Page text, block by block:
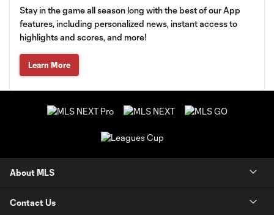
Stay in the game all season long with the best of our App
features, including personalized news, instant access to
highlights and scores, and more!
Learn More
About MLS
Contact Us